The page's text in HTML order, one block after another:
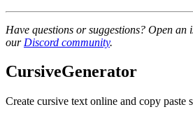
Have questions or suggestions? Open an
our Discord community.
CursiveGenerator
Create cursive text online and copy paste